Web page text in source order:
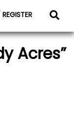
Acres”